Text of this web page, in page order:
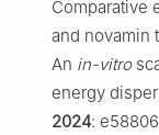
Comparative
and novamin
An in-vitro
energy
2024: